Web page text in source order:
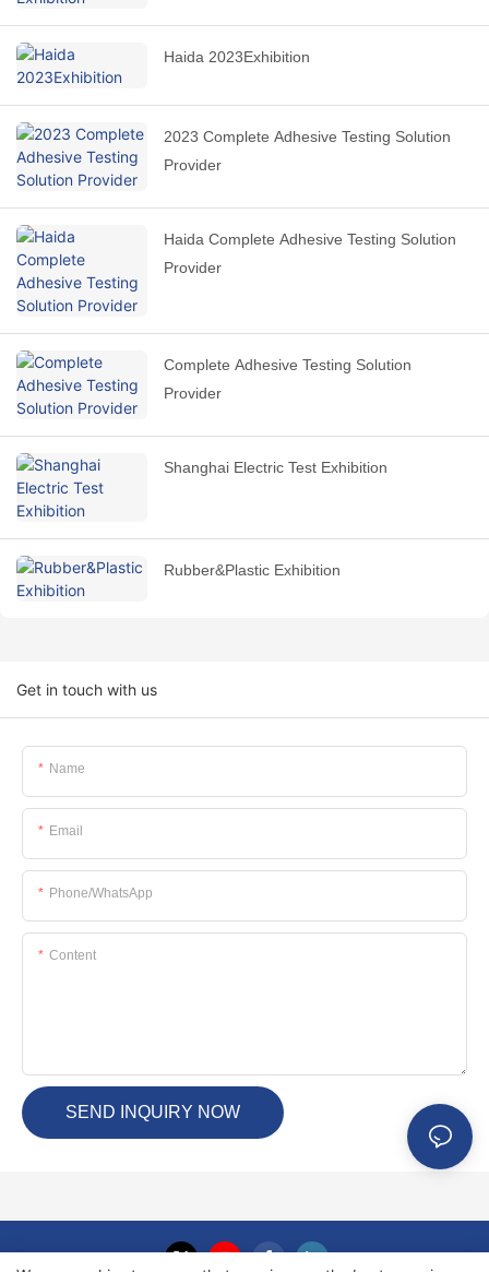
Haida 2023Exhibition
2023 Complete Adhesive Testing Solution
Provider
Haida Complete Adhesive Testing Solution
Provider
Complete Adhesive Testing Solution
Provider
Shanghai Electric Test Exhibition
Rubber&Plastic Exhibition
Get in touch with us
Name
Email
Phone/whatsApp
Content
SEND INQUIRY NOW